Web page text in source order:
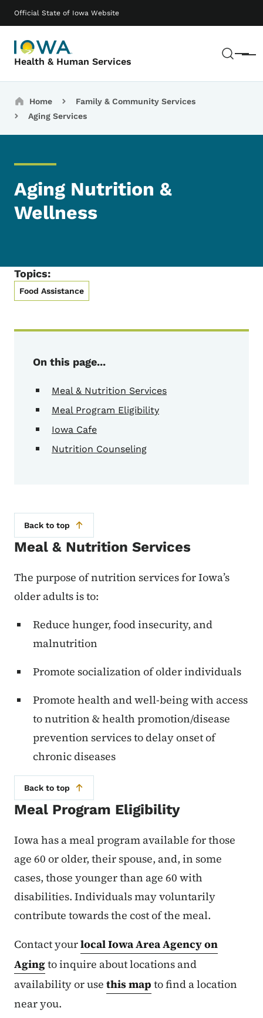
Official State of Iowa Website
Health & Human Services Menu
Main navigation
Breadcrumbs
Home
Family & Community Services
Aging Services
Aging Nutrition &
Wellness
Topics:
Food Assistance
On this page...
Meal & Nutrition Services
Meal Program Eligibility
Iowa Cafe
Nutrition Counseling
Back to top
Meal & Nutrition Services
The purpose of nutrition services for Iowa’s
older adults is to:
Reduce hunger, food insecurity, and
malnutrition
Promote socialization of older individuals
Promote health and well-being with access
to nutrition & health promotion/disease
prevention services to delay onset of
chronic diseases
Back to top
Meal Program Eligibility
Iowa has a meal program available for those
age 60 or older, their spouse, and, in some
cases, those younger than age 60 with
disabilities. Individuals may voluntarily
contribute towards the cost of the meal.
Contact yourlocal Iowa Area Agency on
Agingto inquire about locations and
availability or use this map to find a location
near you.